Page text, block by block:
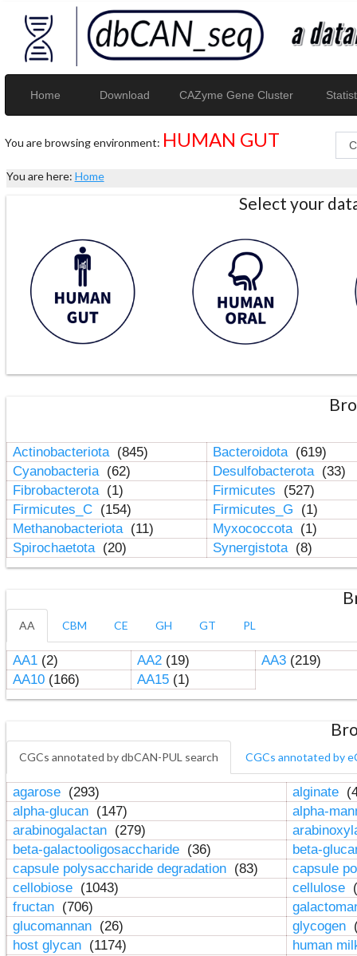
Home Download CAZyme Gene Cluster
You are browsing environment: HUMAN GUT
You are here: Home
Select your
Actinobacteriota (845) Bacteroidota (619)
Cyanobacteria (62) Desulfobacterota (33)
Fibrobacterota (1) Firmicutes
(527)
Firmicutes_C (154) Firmicutes_G
(1)
Methanobacteriota (11) Myxococcota (1)
Spirochaetota (20) Synergistota (8)
AA CBM CE GH GT PL
AA1(2) AA2(19) AA3(219)
AA10(166) AA15(1)
CGCs annotated by dbCAN-PUL search CGCs annotated by
agarose (293) alginate
alpha-glucan (147)
alpha-
arabinogalactan (279)
beta-galactooligosaccharide (36)
beta-
capsule polysaccharide degradation (83)
capsule
cellobiose (1043) cellulose
fructan (706)
glucomannan (26) glycogen
host glycan (1174)
human